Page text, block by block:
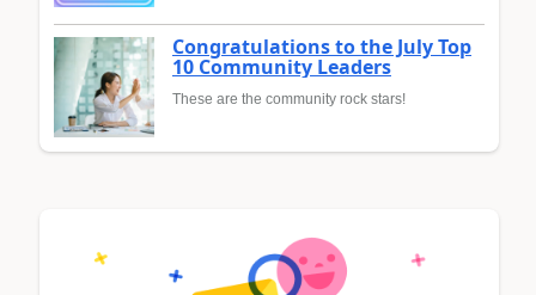
Congratulations to the July Top
10 Community Leaders
These are the community rock stars!